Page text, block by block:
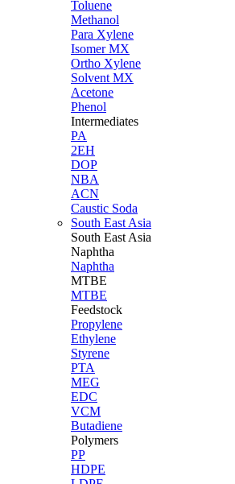
Toluene
Methanol
Para Xylene
Isomer MX
Ortho Xylene
Solvent MX
Acetone
Phenol
Intermediates
PA
2EH
DOP
NBA
ACN
Caustic Soda
South East Asia
South East Asia
Naphtha
Naphtha
MTBE
MTBE
Feedstock
Propylene
Ethylene
Styrene
PTA
MEG
EDC
VCM
Butadiene
Polymers
PP
HDPE